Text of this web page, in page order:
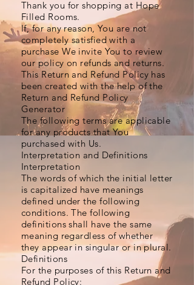
Thank you for shopping at Hope
Filled Rooms.
If, for any reason, You are not
completely satisfied with a
purchase We invite You to review
our policy on refunds and returns.
This Return and Refund Policy has
been created with the help of the
Return and Refund Policy
Generator
The following terms are applicable
for any products that You
purchased with Us.
Interpretation and Definitions
Interpretation
The words of which the initial letter
is capitalized have meanings
defined under the following
conditions. The following
definitions shall have the same
meaning regardless of whether
they appear in singular or in plural.
Definitions
For the purposes of this Return and
Refund Policy: